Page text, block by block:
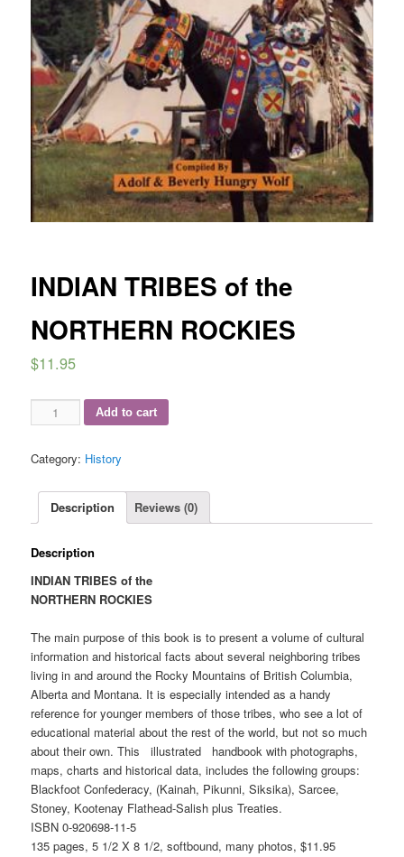
INDIAN TRIBES of the
NORTHERN ROCKIES
$11.95
INDIAN
TRIBES
the
ROCKIES
quantity
Add to cart
Category: History
Description Reviews (0)
Description
INDIAN TRIBES of the
NORTHERN ROCKIES
The main purpose of this book is to present a volume of cultural
information and historical facts about several neighboring tribes
living in and around the Rocky Mountains of British Columbia,
Alberta and Montana. It is especially intended as a handy
reference for younger members of those tribes, who see a lot of
educational material about the rest of the world, but not so much
about their own. This illustrated handbook with photographs,
maps, charts and historical data, includes the following groups:
Blackfoot Confederacy, (Kainah, Pikunni, Siksika), Sarcee,
Stoney, Kootenay Flathead-Salish plus Treaties.
ISBN 0-920698-11-5
135 pages, 5 1/2 X 8 1/2, softbound, many photos, $11.95